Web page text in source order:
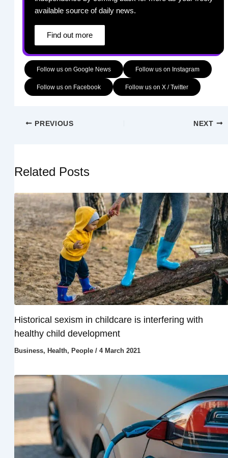
available source of daily news.
Find out more
Follow us on Google News Follow us on Instagram
Follow us on Facebook Follow us on X / Twitter
PREVIOUS NEXT
Related Posts
Historical sexism in childcare is interfering with
healthy child development
Business, Health, People/ 4 March 2021